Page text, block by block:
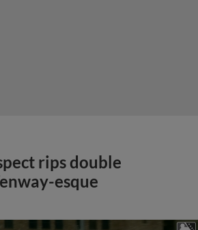
rips double
esque